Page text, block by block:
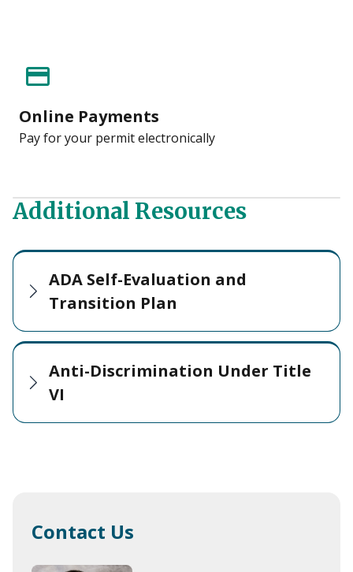
Contact Us
credit_card
Online Payments
Pay for your permit electronically
Additional Resources
ADA Self-Evaluation and
Transition Plan
Anti-Discrimination Under Title
VI